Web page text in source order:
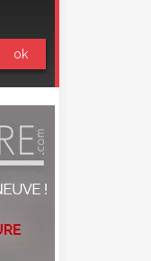
ok